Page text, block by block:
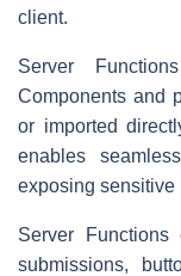
client.
Server
Components and
or imported
enables
exposing sensitive
Server
submissions,